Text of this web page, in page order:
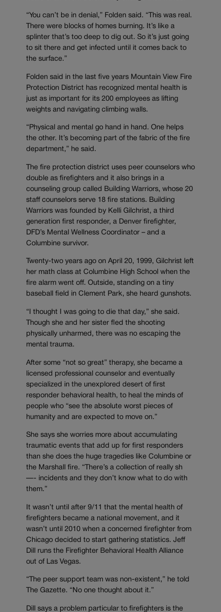
“You can’t be in denial,” Folden said. “This was real.
There were blocks of homes burning. It’s like a
splinter that’s too deep to dig out. So it’s just going
to sit there and get infected until it comes back to
the surface.”
Folden said in the last five years Mountain View Fire
Protection District has recognized mental health is
just as important for its 200 employees as lifting
weights and navigating climbing walls.
“Physical and mental go hand in hand. One helps
the other. It’s becoming part of the fabric of the fire
department,” he said.
The fire protection district uses peer counselors who
double as firefighters and it also brings in a
counseling group called Building Warriors, whose 20
staff counselors serve 18 fire stations. Building
Warriors was founded by Kelli Gilchrist, a third
generation first responder, a Denver firefighter,
DFD’s Mental Wellness Coordinator – and a
Columbine survivor.
Twenty-two years ago on April 20, 1999, Gilchrist left
her math class at Columbine High School when the
fire alarm went off. Outside, standing on a tiny
baseball field in Clement Park, she heard gunshots.
“I thought I was going to die that day,” she said.
Though she and her sister fled the shooting
physically unharmed, there was no escaping the
mental trauma.
After some “not so great” therapy, she became a
licensed professional counselor and eventually
specialized in the unexplored desert of first
responder behavioral health, to heal the minds of
people who “see the absolute worst pieces of
humanity and are expected to move on.”
She says she worries more about accumulating
traumatic events that add up for first responders
than she does the huge tragedies like Columbine or
the Marshall fire. “There’s a collection of really sh
—- incidents and they don’t know what to do with
them.”
It wasn’t until after 9/11 that the mental health of
firefighters became a national movement, and it
wasn’t until 2010 when a concerned firefighter from
Chicago decided to start gathering statistics. Jeff
Dill runs the Firefighter Behavioral Health Alliance
out of Las Vegas.
“The peer support team was non-existent,” he told
The Gazette. “No one thought about it.”
Dill says a problem particular to firefighters is the